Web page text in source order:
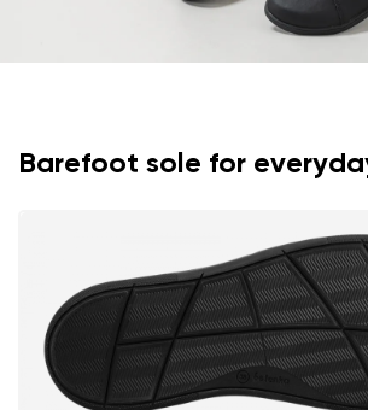
Change
Barefoot sole for